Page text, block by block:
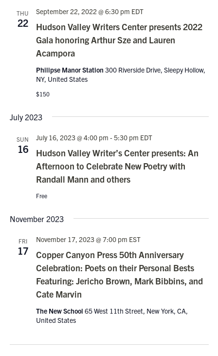
THU
22
Hudson Valley Writers Center presents 2022
Gala honoring Arthur Sze and Lauren
Acampora
September 22, 2022 @ 6:30 pm EDT
Philipse Manor Station 300 Riverside Drive, Sleepy Hollow,
NY, United States
$150
July 2023
SUN
16
Hudson Valley Writer’s Center presents: An
Afternoon to Celebrate New Poetry with
Randall Mann and others
July 16, 2023 @ 4:00 pm - 5:30 pm EDT
Free
November 2023
FRI
17
Copper Canyon Press 50th Anniversary
Celebration: Poets on their Personal Bests
Featuring: Jericho Brown, Mark Bibbins, and
Cate Marvin
November 17, 2023 @ 7:00 pm EST
The New School 65 West 11th Street, New York, CA,
United States